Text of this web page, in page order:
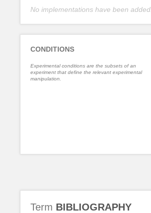
No implementations have been added.
CONDITIONS
Experimental conditions are the subsets of an
experiment that define the relevant experimental
manipulation.
Term BIBLIOGRAPHY